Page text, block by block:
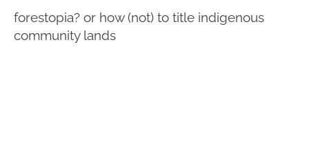
forestopia? or how (not) to title indigenous
community lands